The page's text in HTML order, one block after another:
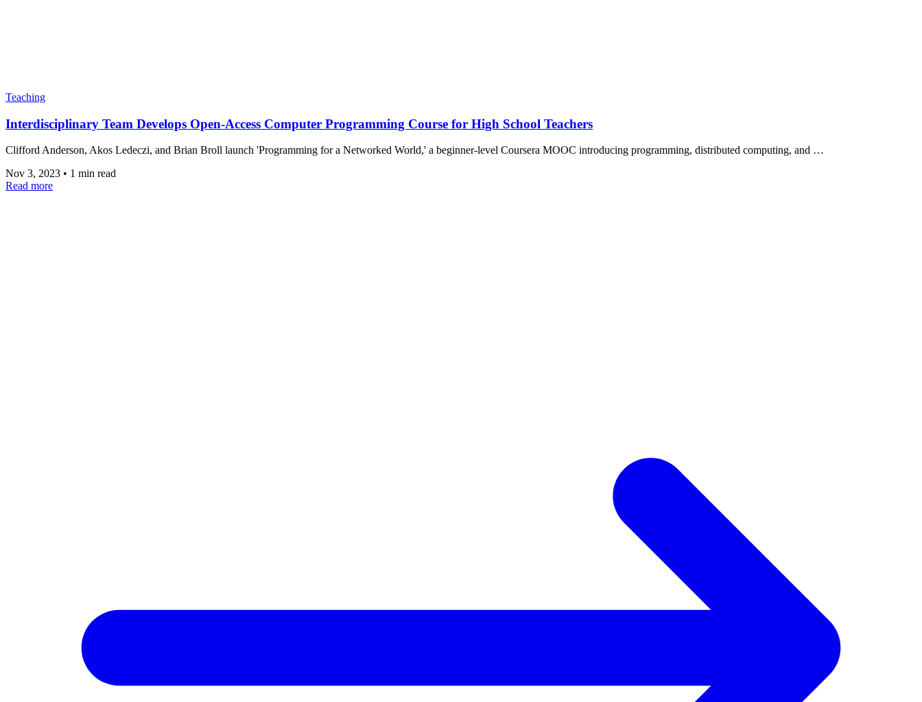
Teaching
Interdisciplinary Team Develops Open-Access Computer Programming Course for High School Teachers
Clifford Anderson, Akos Ledeczi, and Brian Broll launch 'Programming for a Networked World,' a beginner-level Coursera MOOC introducing programming, distributed computing, and …
Nov 3, 2023 • 1 min read
Read more